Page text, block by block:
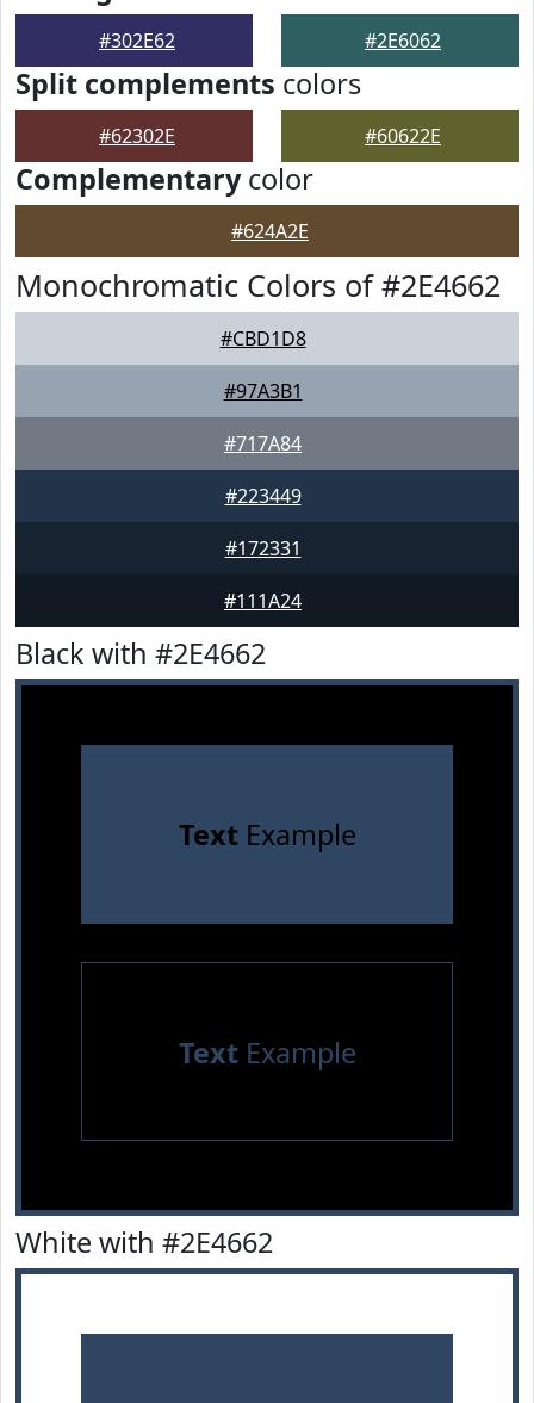
#302E62 #2E6062
Split complements colors
#62302E #60622E
Complementarycolor
#624A2E
Monochromatic Colors of #2E4662
#CBD1D8
#97A3B1
#717A84
#223449
#172331
#111A24
Black with #2E4662
TextExample
TextExample
White with #2E4662